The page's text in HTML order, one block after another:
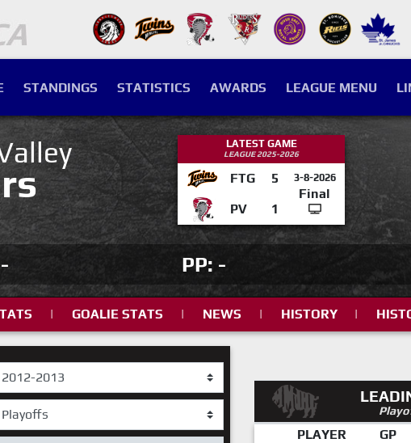
STANDINGS STATISTICS AWARDS LEAGUE MENU
LATEST GAME
LEAGUE 2025-2026
FTG 5 3-8-2026
Final
PV
1
PP: -
| GOALIE STATS | NEWS | HISTORY |
PLAYER GP